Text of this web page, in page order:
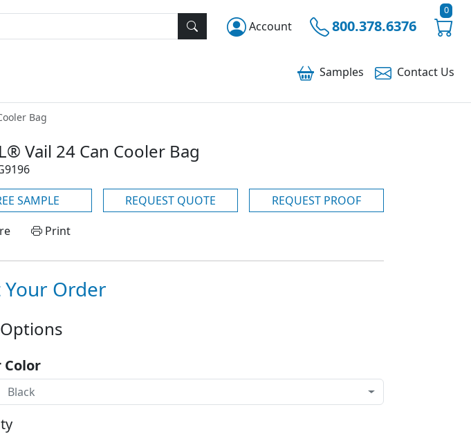
Account 800.378.6376
0
Samples Contact Us
Bag
Vail 24 Can Cooler Bag
SAMPLE REQUEST QUOTE
REQUEST PROOF
Print
Your Order
Options
Color
Black